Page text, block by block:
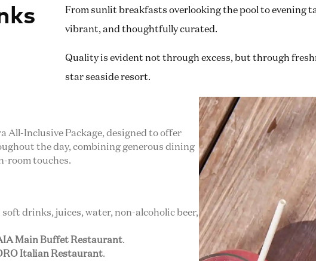
From sunlit breakfasts overlooking the pool to evening
vibrant, and thoughtfully curated.
Quality is evident not through excess, but through
star seaside resort.
All-Inclusive Package, designed to offer
the day, combining generous dining
room touches.
drinks, juices, water, non-alcoholic beer,
Main Buffet Restaurant.
Italian Restaurant.